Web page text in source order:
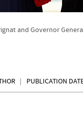
and Governor
PUBLICATION